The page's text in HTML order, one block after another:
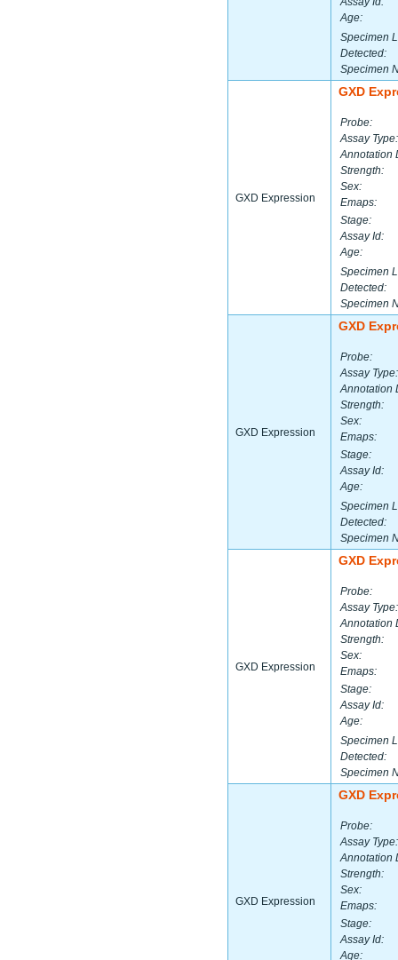
Age:
Specimen
Detected:
Specimen
GXD Expression
GXD
Probe:
Assay Type:
Annotation
Strength:
Sex:
Emaps:
Stage:
Assay Id:
Age:
Specimen
Detected:
Specimen
GXD Expression
GXD
Probe:
Assay Type:
Annotation
Strength:
Sex:
Emaps:
Stage:
Assay Id:
Age:
Specimen
Detected:
Specimen
GXD Expression
GXD
Probe:
Assay Type:
Annotation
Strength:
Sex:
Emaps:
Stage:
Assay Id:
Age:
Specimen
Detected:
Specimen
GXD Expression
GXD
Probe:
Assay Type:
Annotation
Strength:
Sex:
Emaps:
Stage:
Assay Id:
Age: